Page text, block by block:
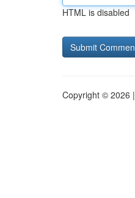
HTML is disabled
Copyright © 2026 |